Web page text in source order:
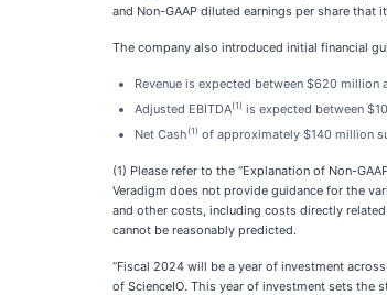
and Non-GAAP diluted earnings per share that
The company also introduced initial financial
Revenue is expected between $620 million
Adjusted EBITDA(1) is expected between
Net Cash (1) of approximately $140 million
(1) Please refer to the “Explanation of Non-
Veradigm does not provide guidance for the
and other costs, including costs directly
cannot be reasonably predicted.
“Fiscal 2024 will be a year of investment
of ScienceIO. This year of investment sets the